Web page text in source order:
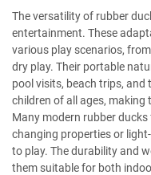
The versatility of rubber
entertainment. These
various play scenarios,
dry play. Their portable
pool visits, beach trips, and
children of all ages, making
Many modern rubber
changing properties or
to play. The durability and
them suitable for both